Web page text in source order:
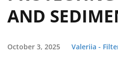
AND
October 3, 2025 Valeriia -